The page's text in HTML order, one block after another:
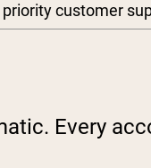
priority customer
Every